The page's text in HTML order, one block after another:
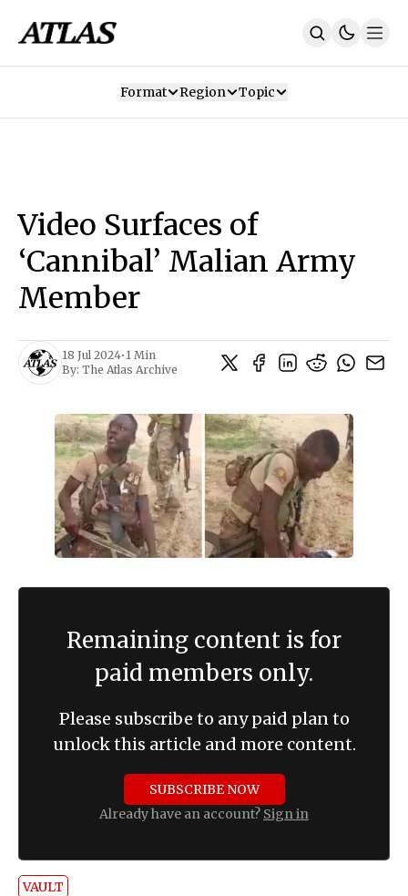
SUBSCRIBE
Format Region Topic
Video Surfaces of
‘Cannibal’ Malian Army
Member
18 Jul 2024• 1 Min
By: The Atlas Archive
Remaining content is for
paid members only.
Please subscribe to any paid plan to
unlock this article and more content.
SUBSCRIBE NOW
Already have an account? Sign in
VAULT